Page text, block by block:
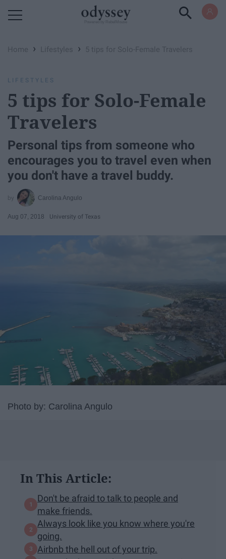
Home › Lifestyles › 5 tips for Solo-Female Travelers
LIFESTYLES
5 tips for Solo-Female
Travelers
Personal tips from someone who
encourages you to travel even when
you don't have a travel buddy.
Carolina Angulo
Aug 07, 2018 University of Texas
Photo by: Carolina Angulo
In This Article:
Don't be afraid to talk to people and
make friends.
Always look like you know where you're
going.
Airbnb the hell out of your trip.